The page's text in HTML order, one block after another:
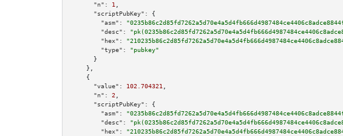
"n":
1
"scriptPubKey":
{
"asm":
"desc":
"hex":
"type":
"pubkey"
      }
    },
    {
"value":
102.704321
"n":
2
"scriptPubKey":
{
"asm":
"desc":
"hex":